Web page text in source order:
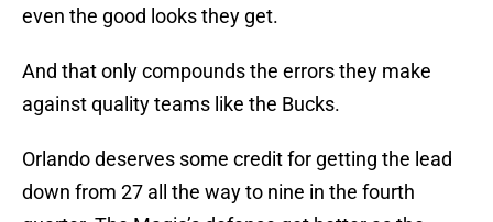
even the good looks they get.
And that only compounds the errors they make
against quality teams like the Bucks.
Orlando deserves some credit for getting the lead
down from 27 all the way to nine in the fourth